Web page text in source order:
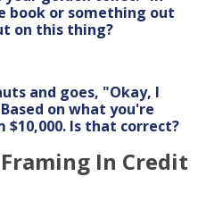
book or something out
on this thing?
and goes, "Okay, I
on what you're
Is that correct?
In Credit